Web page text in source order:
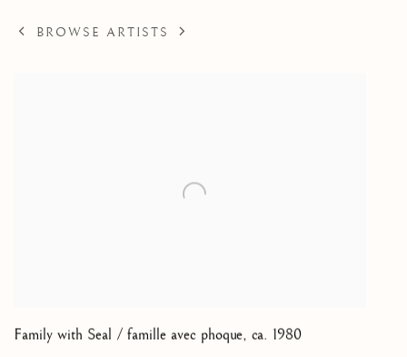
BROWSE ARTISTS
Family with Seal / famille avec phoque, ca. 1980